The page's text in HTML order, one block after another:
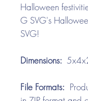
Halloween
G SVG's
SVG!
Dimensions:
File Formats: